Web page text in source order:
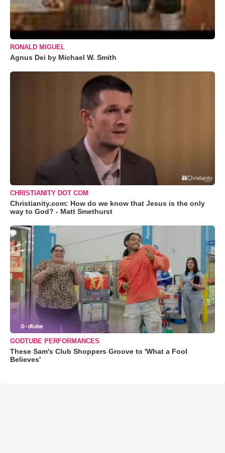
RONALD MIGUEL
Agnus Dei by Michael W. Smith
CHRISTIANITY DOT COM
Christianity.com: How do we know that Jesus is the only
way to God? - Matt Smethurst
GODTUBE PERFORMANCES
These Sam's Club Shoppers Groove to 'What a Fool
Believes'